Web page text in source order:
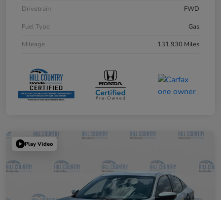
Drivetrain
FWD
Fuel Type
Gas
Mileage
131,930 Miles
Play Video